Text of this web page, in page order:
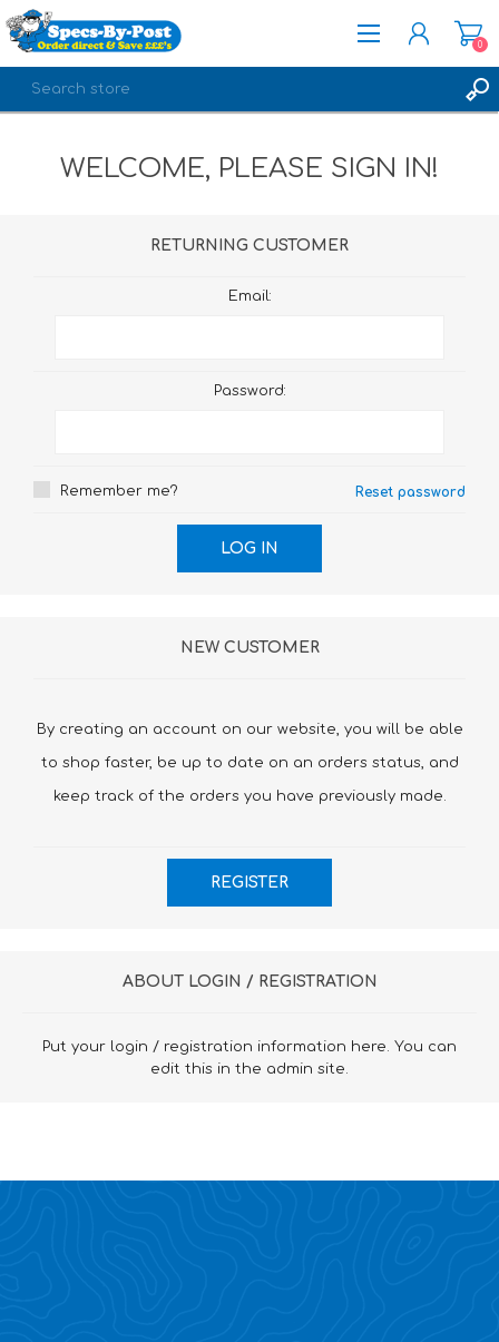
LOG IN
0
WELCOME, PLEASE SIGN IN!
RETURNING CUSTOMER
Email:
Password:
Remember me? Reset password
NEW CUSTOMER
By creating an account on our website, you will be able
to shop faster, be up to date on an orders status, and
keep track of the orders you have previously made.
ABOUT LOGIN / REGISTRATION
Put your login / registration information here. You can
edit this in the admin site.